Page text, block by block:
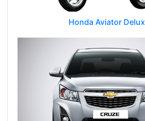
Honda Aviator